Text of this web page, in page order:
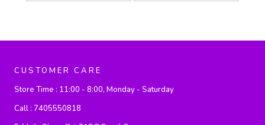
CUSTOMER CARE
Store Time : 11:00 - 8:00, Monday - Saturday
Call : 7405550818